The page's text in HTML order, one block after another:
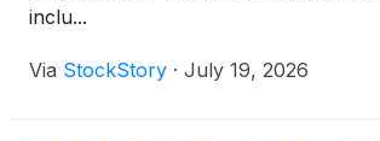
inclu...
Via StockStory · July 19, 2026